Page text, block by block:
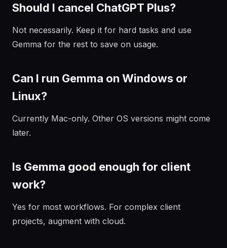
Should I cancel ChatGPT Plus?
Not necessarily. Keep it for hard tasks and use
Gemma for the rest to save on usage.
Can I run Gemma on Windows or
Linux?
Currently Mac-only. Other OS versions might come
later.
Is Gemma good enough for client
work?
Yes for most workflows. For complex client
projects, augment with cloud.